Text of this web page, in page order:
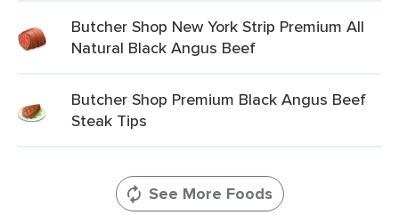
Butcher Shop New York Strip Premium All
Natural Black Angus Beef
Butcher Shop Premium Black Angus Beef
Steak Tips
See More Foods